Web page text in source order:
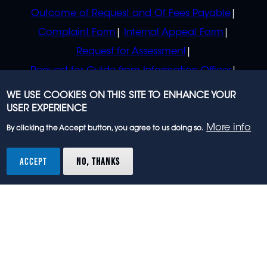
Outcome of Request and Of Fees Payable
Complaint Form
Internal Appeal Form
Request for Assessment
Request for Guide from Information Officer
Request for Guide from Regulator
rights reserved.
WE USE COOKIES ON THIS SITE TO ENHANCE YOUR
USER EXPERIENCE
By clicking the Accept button, you agree to us doing so. More info
ACCEPT NO, THANKS